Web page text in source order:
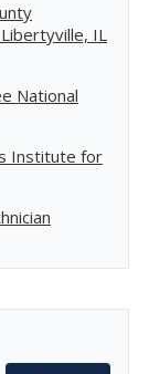
IL
National
Institute for